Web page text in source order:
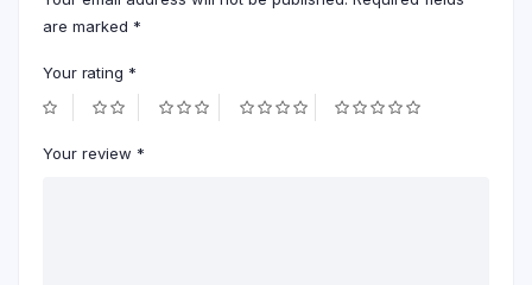
are marked *
Your rating *
Your review *